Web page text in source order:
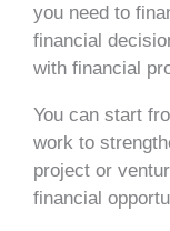
you need to
financial
with financial
You can start
work to
project or
financial